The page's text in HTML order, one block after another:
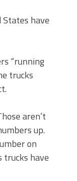
have
“running
trucks
aren’t
up.
on
trucks have